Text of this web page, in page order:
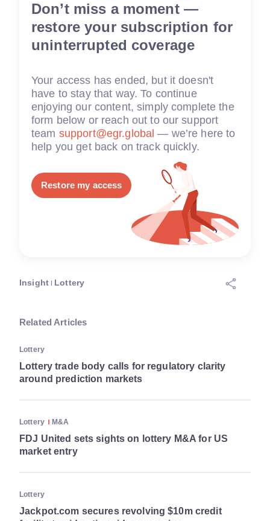
Don’t miss a moment —
restore your subscription for
uninterrupted coverage
Your access has ended, but it doesn't
have to stay that way. To continue
enjoying our content, simply complete the
form below or reach out to our support
team support@egr.global — we’re here to
help you get back on track quickly.
Restore my access
Insight Lottery
Related Articles
Lottery
Lottery trade body calls for regulatory clarity
around prediction markets
Lottery M&A
FDJ United sets sights on lottery M&A for US
market entry
Lottery
Jackpot.com secures revolving $10m credit